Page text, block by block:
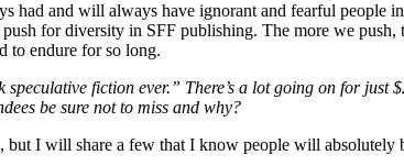
had and will always have ignorant and fearful
for diversity in SFF publishing. The more we
to endure for so long.
fiction ever.” There’s a lot going on for
be sure not to miss and why?
but I will share a few that I know people will absolutely